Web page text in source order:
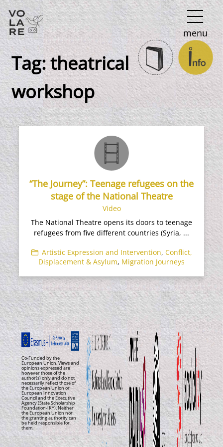
Main
Navigation
menu
Tag:theatrical
workshop
“The Journey”: Teenage refugees on the
stage of the National Theatre
Video
The National Theatre opens its doors to teenage
refugees from five different countries (Syria, ...
Artistic Expression and Intervention, Conflict,
Displacement & Asylum, Migration Journeys
Co-Funded by the
European Union. Views and
opinions expressed are
however those of the
author(s) only and do not
necessarily reflect those of
the European Union or
European Innovation
Council and the Executive
Agency (State Scholarship
Foundation-IKY). Neither
the European Union nor
the granting authority can
be held responsible for
them.